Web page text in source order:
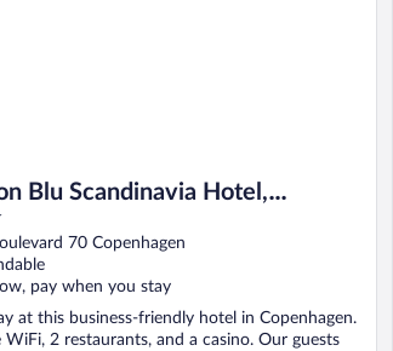
Blu Scandinavia Hotel,
70 Copenhagen
pay when you stay
at this business-friendly hotel in Copenhagen.
WiFi, 2 restaurants, and a casino. Our guests